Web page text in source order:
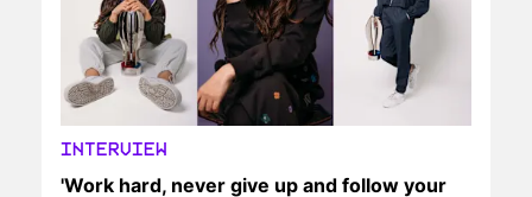
INTERVIEW
'Work hard, never give up and follow your